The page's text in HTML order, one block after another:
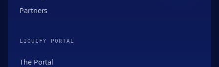
Partners
LIQUIFY PORTAL
The Portal